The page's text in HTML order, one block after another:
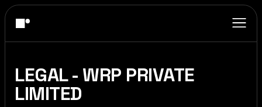
LEGAL - WRP PRIVATE
LIMITED